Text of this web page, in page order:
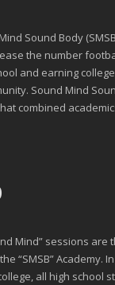
Sound Body
the number
and earning
Sound Mind
combined
Mind” sessions are
“SMSB” Academy.
all high school